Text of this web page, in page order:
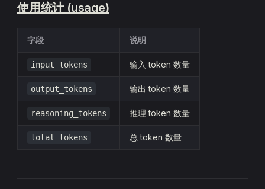
使用统计 (usage)
字段 说明
input_tokens 输入 token 数量
output_tokens 输出 token 数量
reasoning_tokens 推理 token 数量
total_tokens 总 token 数量